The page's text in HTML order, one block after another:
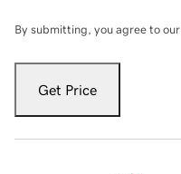
By submitting, you agree to our
Get Price